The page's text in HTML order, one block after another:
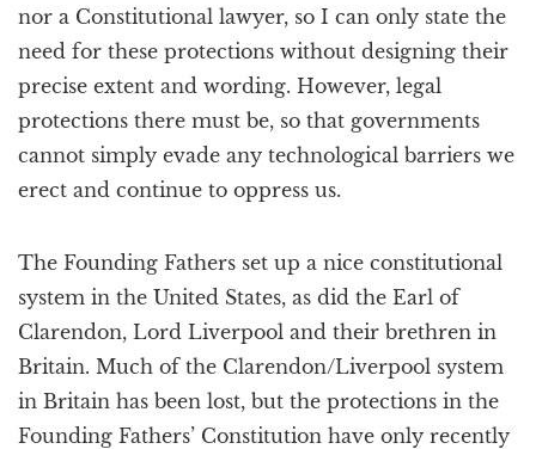
nor a Constitutional lawyer, so I can only state the
need for these protections without designing their
precise extent and wording. However, legal
protections there must be, so that governments
cannot simply evade any technological barriers we
erect and continue to oppress us.
The Founding Fathers set up a nice constitutional
system in the United States, as did the Earl of
Clarendon, Lord Liverpool and their brethren in
Britain. Much of the Clarendon/Liverpool system
in Britain has been lost, but the protections in the
Founding Fathers’ Constitution have only recently